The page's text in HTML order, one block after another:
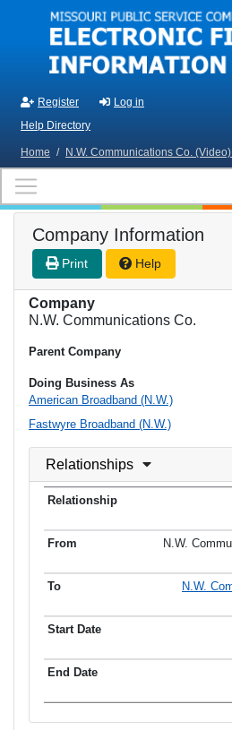
Skip to main content
Register
Log in
Help Directory
Home / N.W. Communications Co.
Company Information
Print Help
Company
N.W. Communications Co.
Parent Company
Doing Business As
American Broadband (N.W.)
Fastwyre Broadband (N.W.)
Relationships
N.W.
N.W.